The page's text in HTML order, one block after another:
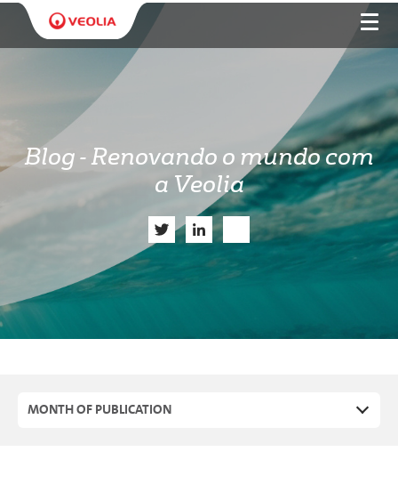
Blog - Renovando o mundo com
a Veolia
Twitter
LinkedIn
Share
MONTH OF PUBLICATION